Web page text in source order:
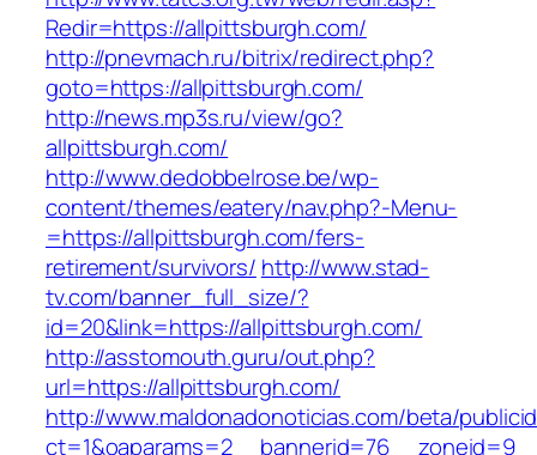
Redir=https://allpittsburgh.com/
http://pnevmach.ru/bitrix/redirect.php?
goto=https://allpittsburgh.com/
http://news.mp3s.ru/view/go?
allpittsburgh.com/
http://www.dedobbelrose.be/wp-
content/themes/eatery/nav.php?-Menu-
=https://allpittsburgh.com/fers-
retirement/survivors/ http://www.stad-
tv.com/banner_full_size/?
id=20&link=https://allpittsburgh.com/
http://asstomouth.guru/out.php?
url=https://allpittsburgh.com/
http://www.maldonadonoticias.com/beta/